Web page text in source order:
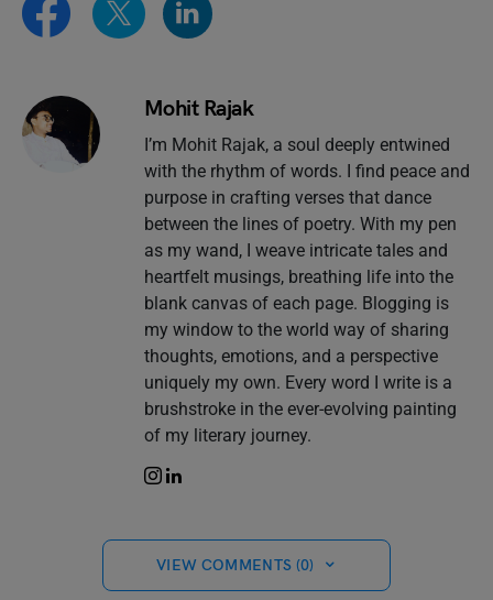
Mohit Rajak
I’m Mohit Rajak, a soul deeply entwined
with the rhythm of words. I find peace and
purpose in crafting verses that dance
between the lines of poetry. With my pen
as my wand, I weave intricate tales and
heartfelt musings, breathing life into the
blank canvas of each page. Blogging is
my window to the world way of sharing
thoughts, emotions, and a perspective
uniquely my own. Every word I write is a
brushstroke in the ever-evolving painting
of my literary journey.
VIEW COMMENTS (0)